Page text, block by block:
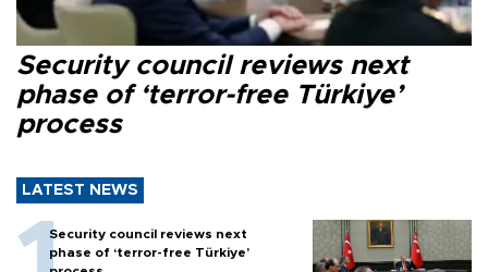
Security council reviews next
phase of ‘terror-free Türkiye’
process
LATEST NEWS
Security council reviews next
phase of ‘terror-free Türkiye’